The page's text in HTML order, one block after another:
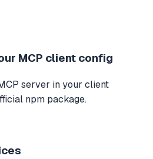
MCP client config
server in your client
npm package.